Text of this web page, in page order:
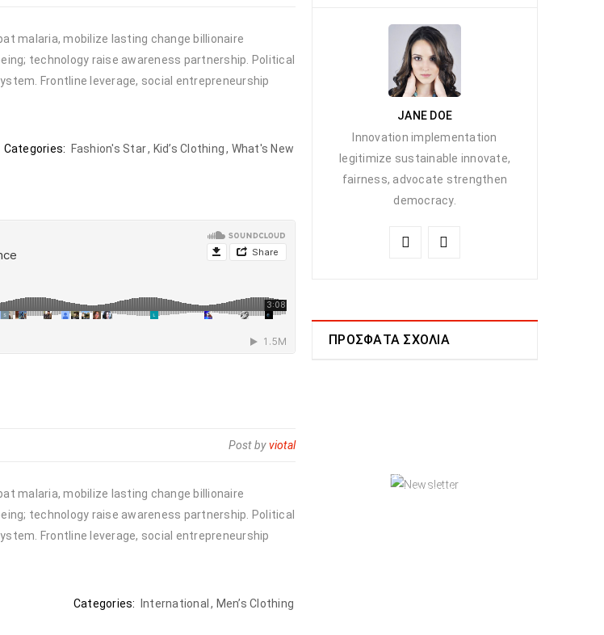
malaria, mobilize lasting change billionaire
technology raise awareness partnership. Political
Frontline leverage, social entrepreneurship
Categories: Fashion's Star, Kid’s Clothing, What's New
Post byviotal
malaria, mobilize lasting change billionaire
technology raise awareness partnership. Political
Frontline leverage, social entrepreneurship
Categories: International , Men’s Clothing
JANE DOE
Innovation implementation
legitimize sustainable innovate,
fairness, advocate strengthen
democracy.
ΠΡΌΣΦΑΤΑ ΣΧΌΛΙΑ
Enjoy our newsletter to stay updated
with the latest news and special